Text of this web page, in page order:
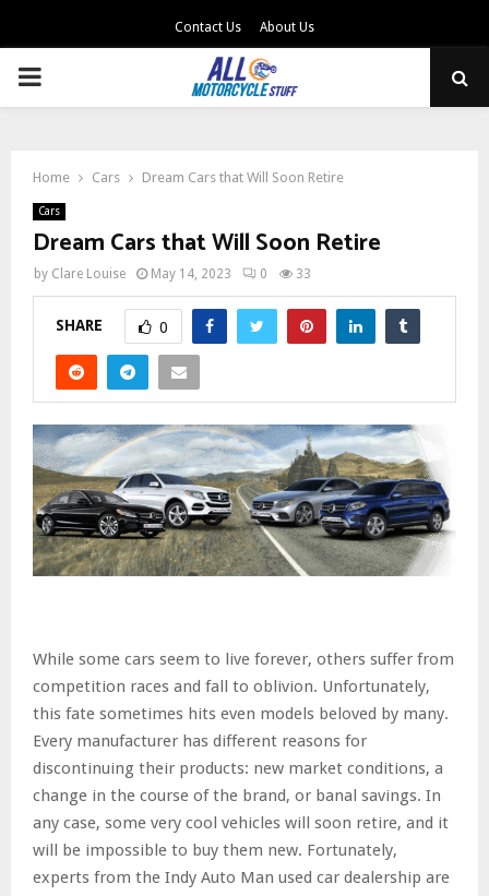
Contact Us About Us
PRIMARY
Home Cars Dream Cars that Will Soon Retire
Cars
Dream Cars that Will Soon Retire
by Clare Louise May 14, 2023 0 33
SHARE 0
While some cars seem to live forever, others suffer from
competition races and fall to oblivion. Unfortunately,
this fate sometimes hits even models beloved by many.
Every manufacturer has different reasons for
discontinuing their products: new market conditions, a
change in the course of the brand, or banal savings. In
any case, some very cool vehicles will soon retire, and it
will be impossible to buy them new. Fortunately,
experts from the Indy Auto Man used car dealership are